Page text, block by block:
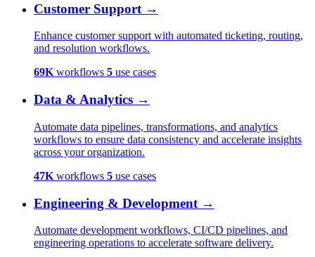
Customer Support →
Enhance customer support with automated ticketing, routing,
and resolution workflows.
69Kworkflows 5 use cases
Data & Analytics →
Automate data pipelines, transformations, and analytics
workflows to ensure data consistency and accelerate insights
across your organization.
47K workflows 5 use cases
Engineering & Development →
Automate development workflows, CI/CD pipelines, and
engineering operations to accelerate software delivery.